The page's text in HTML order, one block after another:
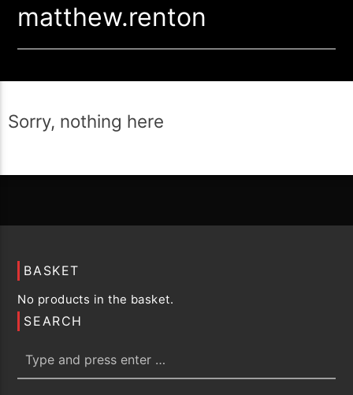
matthew.renton
Sorry, nothing here
BASKET
No products in the basket.
SEARCH